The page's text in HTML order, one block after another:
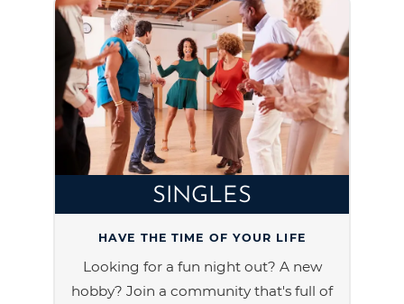
SINGLES
HAVE THE TIME OF YOUR LIFE
Looking for a fun night out? A new
hobby? Join a community that's full of